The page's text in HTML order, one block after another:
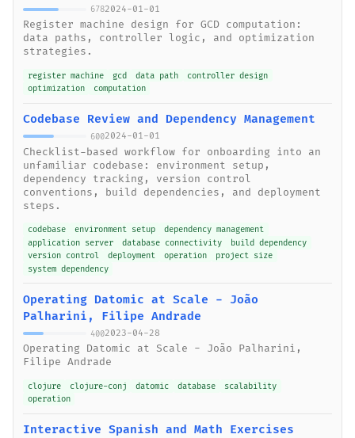
6782024-01-01
Register machine design for GCD computation:
data paths, controller logic, and optimization
strategies.
register machine gcd data path
controller design
optimization
computation
Codebase Review and Dependency Management
6002024-01-01
Checklist-based workflow for onboarding into an
unfamiliar codebase: environment setup,
dependency tracking, version control
conventions, build dependencies, and deployment
steps.
codebase environment setup
dependency management
application server
database connectivity
build dependency
version control
deployment operation
project size
system dependency
Operating Datomic at Scale - João
Palharini, Filipe Andrade
4002023-04-28
Operating Datomic at Scale - João Palharini,
Filipe Andrade
clojure clojure-conj datomic database
scalability
operation
Interactive Spanish and Math Exercises